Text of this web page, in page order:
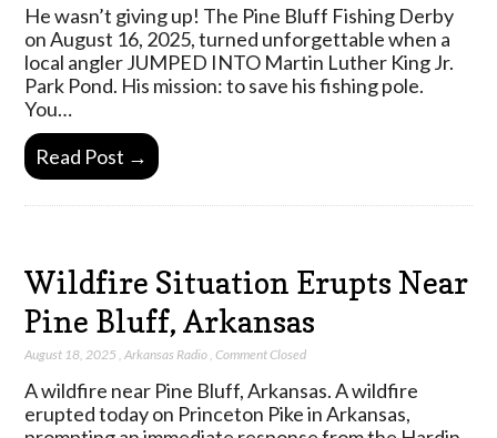
He wasn’t giving up! The Pine Bluff Fishing Derby
on August 16, 2025, turned unforgettable when a
local angler JUMPED INTO Martin Luther King Jr.
Park Pond. His mission: to save his fishing pole.
You…
Read Post →
Wildfire Situation Erupts Near
Pine Bluff, Arkansas
August 18, 2025 ,Arkansas Radio,Comment Closed
A wildfire near Pine Bluff, Arkansas. A wildfire
erupted today on Princeton Pike in Arkansas,